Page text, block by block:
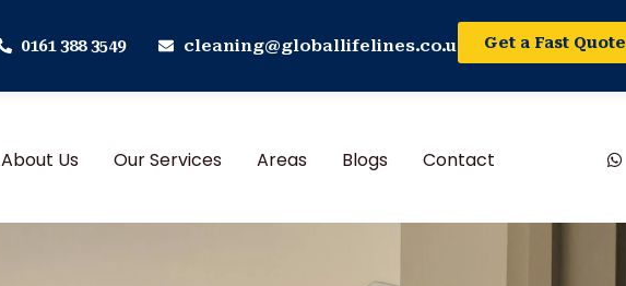
0161 388 3549 cleaning@globallifelines.co.uk Get a Fast Quote
About Us Our Services Areas Blogs Contact